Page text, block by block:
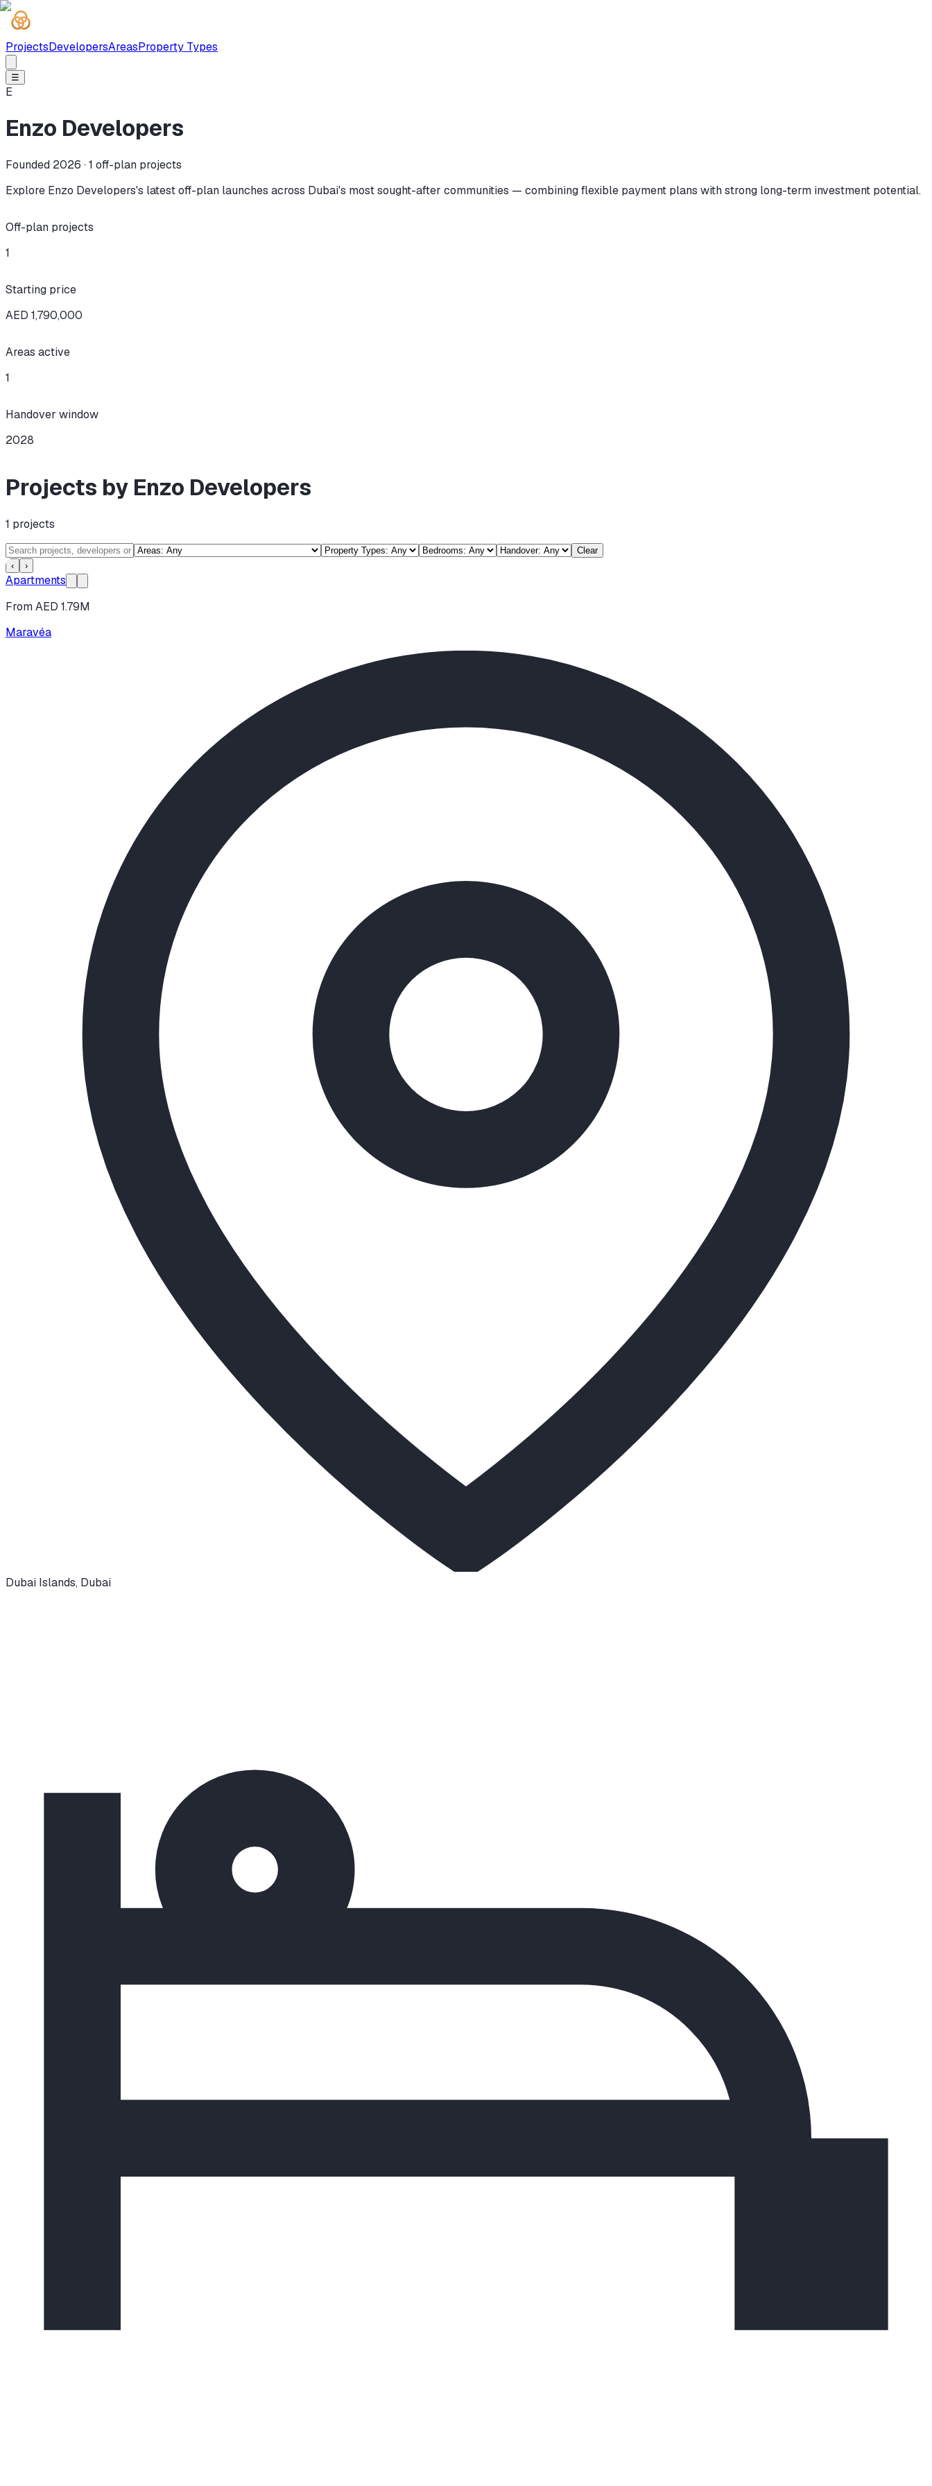
ProjectsDevelopersAreasProperty Types
☰
E
Enzo Developers
Founded 2026 ·1 off-plan projects
Explore Enzo Developers's latest off-plan launches across Dubai's most sought-after communities — combining flexible payment plans with strong long-term investment potential.
Off-plan projects
1
Starting price
AED 1,790,000
Areas active
1
Handover window
2028
Projects by Enzo Developers
1 projects
Clear
‹
›
Apartments
From AED 1.79M
Maravéa
Dubai Islands, Dubai